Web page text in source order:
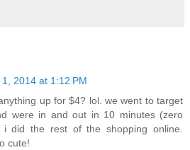
2014 at 1:12 PM
up for $4? lol. we went to target
were in and out in 10 minutes (zero
i did the rest of the shopping online.
cute!